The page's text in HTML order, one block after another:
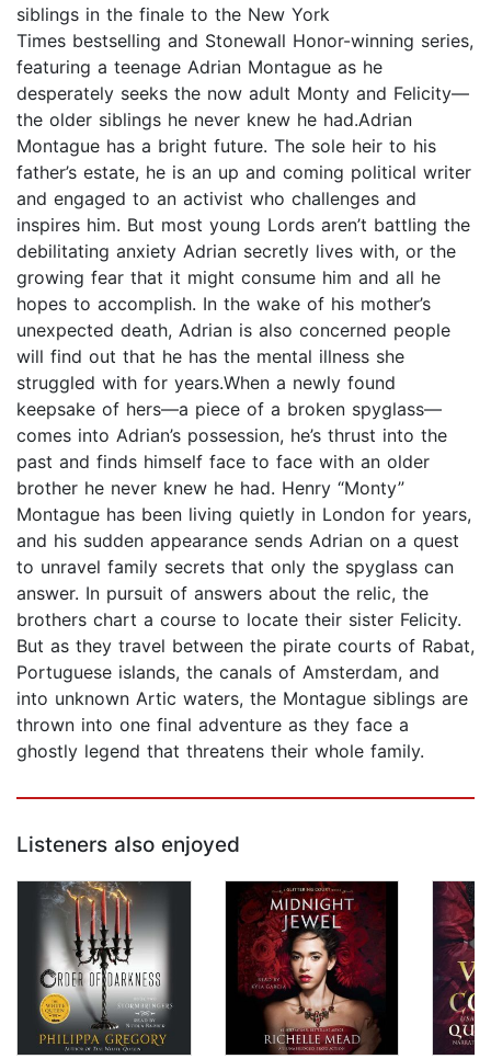
siblings in the finale to the New York
Times bestselling and Stonewall Honor-winning series,
featuring a teenage Adrian Montague as he
desperately seeks the now adult Monty and Felicity—
the older siblings he never knew he had.Adrian
Montague has a bright future. The sole heir to his
father’s estate, he is an up and coming political writer
and engaged to an activist who challenges and
inspires him. But most young Lords aren’t battling the
debilitating anxiety Adrian secretly lives with, or the
growing fear that it might consume him and all he
hopes to accomplish. In the wake of his mother’s
unexpected death, Adrian is also concerned people
will find out that he has the mental illness she
struggled with for years.When a newly found
keepsake of hers—a piece of a broken spyglass—
comes into Adrian’s possession, he’s thrust into the
past and finds himself face to face with an older
brother he never knew he had. Henry “Monty”
Montague has been living quietly in London for years,
and his sudden appearance sends Adrian on a quest
to unravel family secrets that only the spyglass can
answer. In pursuit of answers about the relic, the
brothers chart a course to locate their sister Felicity.
But as they travel between the pirate courts of Rabat,
Portuguese islands, the canals of Amsterdam, and
into unknown Artic waters, the Montague siblings are
thrown into one final adventure as they face a
ghostly legend that threatens their whole family.
Listeners also enjoyed